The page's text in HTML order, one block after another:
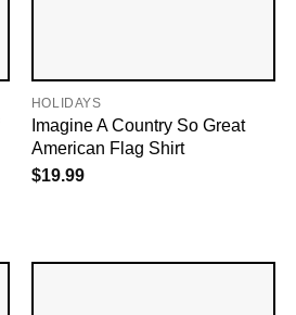
HOLIDAYS
Imagine A Country So Great
American Flag Shirt
$19.99